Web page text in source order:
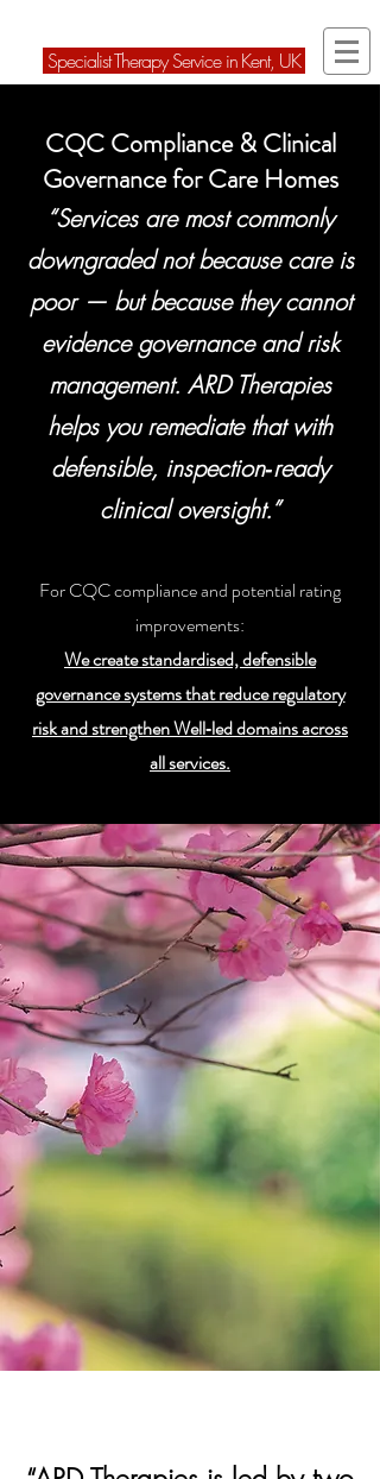
Specialist Therapy Service in Kent, UK
CQC Compliance & Clinical
Governance for Care Homes
“Services are most commonly
downgraded not because care is
poor — but because they cannot
evidence governance and risk
management. ARD Therapies
helps you remediate that with
defensible, inspection‑ready
clinical oversight.”
For CQC compliance and potential rating
improvements:
We create standardised, defensible
governance systems that reduce regulatory
risk and strengthen Well‑led domains across
all services.